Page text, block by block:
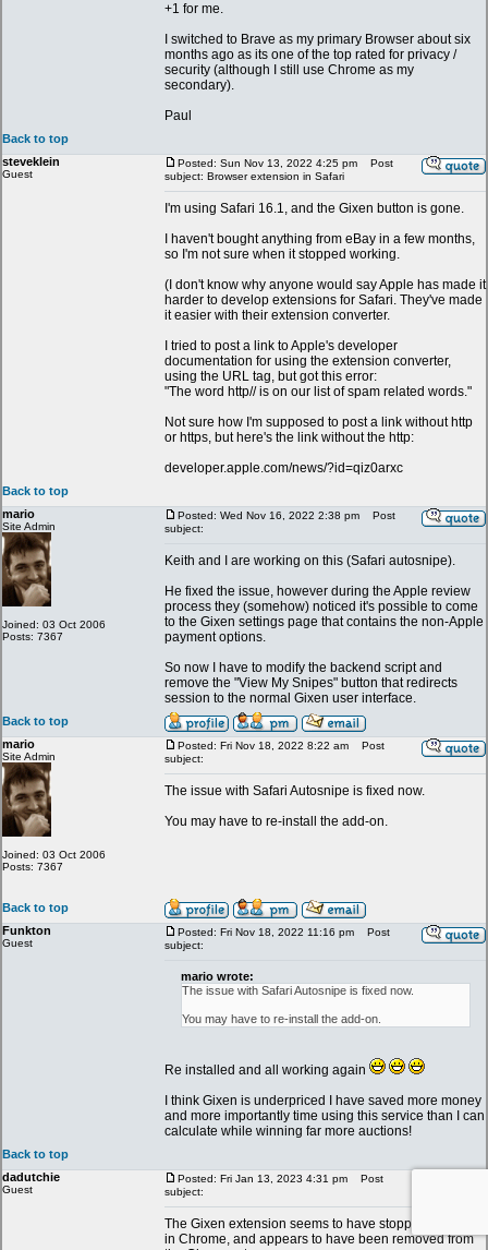
+1 for me.
I switched to Brave as my primary Browser about six
months ago as its one of the top rated for privacy /
security (although I still use Chrome as my
secondary).
Paul
Back to top
steveklein
Guest
Posted: Sun Nov 13, 2022 4:25 pm
Post
subject: Browser extension in Safari
I'm using Safari 16.1, and the Gixen button is gone.
I haven't bought anything from eBay in a few months,
so I'm not sure when it stopped working.
(I don't know why anyone would say Apple has made it
harder to develop extensions for Safari. They've made
it easier with their extension converter.
I tried to post a link to Apple's developer
documentation for using the extension converter,
using the URL tag, but got this error:
"The word http// is on our list of spam related words."
Not sure how I'm supposed to post a link without http
or https, but here's the link without the http:
developer.apple.com/news/?id=qiz0arxc
Back to top
mario
Site Admin
Joined: 03 Oct 2006
Posts: 7367
Posted: Wed Nov 16, 2022 2:38 pm
Post
subject:
Keith and I are working on this (Safari autosnipe).
He fixed the issue, however during the Apple review
process they (somehow) noticed it's possible to come
to the Gixen settings page that contains the non-Apple
payment options.
So now I have to modify the backend script and
remove the "View My Snipes" button that redirects
session to the normal Gixen user interface.
Back to top
mario
Site Admin
Joined: 03 Oct 2006
Posts: 7367
Posted: Fri Nov 18, 2022 8:22 am
Post
subject:
The issue with Safari Autosnipe is fixed now.
You may have to re-install the add-on.
Back to top
Funkton
Guest
Posted: Fri Nov 18, 2022 11:16 pm
Post
subject:
mario wrote:
The issue with Safari Autosnipe is fixed now.
You may have to re-install the add-on.
Re installed and all working again
I think Gixen is underpriced I have saved more money
and more importantly time using this service than I can
calculate while winning far more auctions!
Back to top
dadutchie
Guest
Posted: Fri Jan 13, 2023 4:31 pm
Post
subject:
The Gixen extension seems to have stopped working
in Chrome, and appears to have been removed from